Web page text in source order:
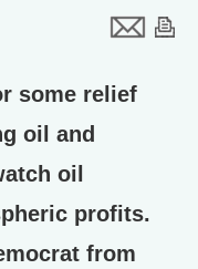
some relief
oil and
oil
profits.
from